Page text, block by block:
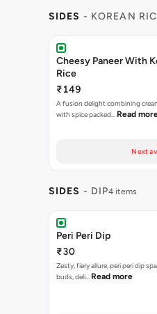
SIDES - KOREAN
Cheesy Paneer With
Rice
₹149
A fusion delight combining
with spice packed… Read
Next
SIDES - DIP4 items
Peri Peri Dip
₹30
Zesty, fiery allure, peri peri dip
buds, deli… Read more